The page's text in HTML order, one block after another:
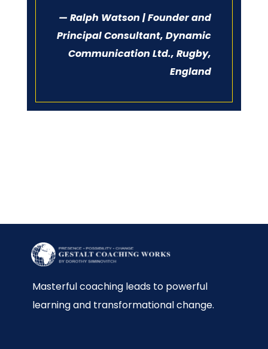
— Ralph Watson | Founder and
Principal Consultant, Dynamic
Communication Ltd., Rugby,
England
Masterful coaching leads to powerful
learning and transformational change.